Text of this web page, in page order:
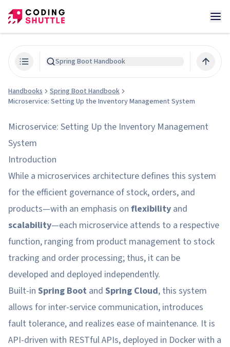
Spring Boot Handbook
Handbooks
Spring Boot Handbook
Microservice: Setting Up the Inventory Management System
Microservice: Setting Up the Inventory Management
System
Introduction
While a microservices architecture defines this system
for the efficient governance of stock, orders, and
products—with an emphasis on flexibility and
scalability—each microservice attends to a respective
function, ranging from product management to stock
tracking and order processing; thus, it can be
developed and deployed independently.
Built-in Spring Boot and Spring Cloud, this system
allows for inter-service communication, introduces
fault tolerance, and realizes ease of maintenance. It is
API-driven with RESTful APIs, deployed in Docker with a